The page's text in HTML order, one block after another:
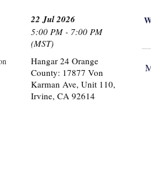
22 Jul 2026
5:00 PM - 7:00 PM
(MST)
Hangar 24 Orange
County: 17877 Von
Karman Ave, Unit 110,
Irvine, CA 92614